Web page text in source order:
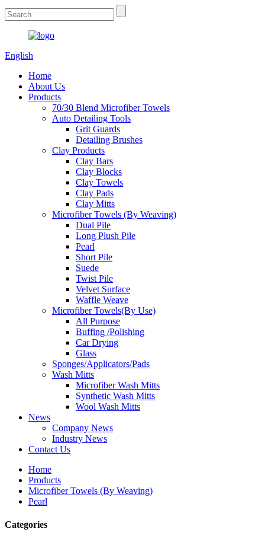
English
Home
About Us
Products
70/30 Blend Microfiber Towels
Auto Detailing Tools
Grit Guards
Detailing Brushes
Clay Products
Clay Bars
Clay Blocks
Clay Towels
Clay Pads
Clay Mitts
Microfiber Towels (By Weaving)
Dual Pile
Long Plush Pile
Pearl
Short Pile
Suede
Twist Pile
Velvet Surface
Waffle Weave
Microfiber Towels(By Use)
All Purpose
Buffing /Polishing
Car Drying
Glass
Sponges/Applicators/Pads
Wash Mitts
Microfiber Wash Mitts
Synthetic Wash Mitts
Wool Wash Mitts
News
Company News
Industry News
Contact Us
Home
Products
Microfiber Towels (By Weaving)
Pearl
Categories